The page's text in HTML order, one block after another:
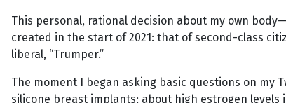
This personal, rational decision about my own
created in the start of 2021: that of second-class
liberal, “Trumper.”
The moment I began asking basic questions on
silicone breast implants; about high estrogen